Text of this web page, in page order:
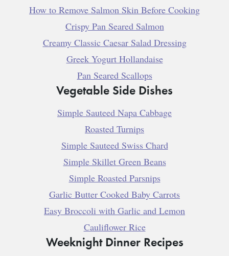
How to Remove Salmon Skin Before Cooking
Crispy Pan Seared Salmon
Creamy Classic Caesar Salad Dressing
Greek Yogurt Hollandaise
Pan Seared Scallops
Vegetable Side Dishes
Simple Sauteed Napa Cabbage
Roasted Turnips
Simple Sauteed Swiss Chard
Simple Skillet Green Beans
Simple Roasted Parsnips
Garlic Butter Cooked Baby Carrots
Easy Broccoli with Garlic and Lemon
Cauliflower Rice
Weeknight Dinner Recipes